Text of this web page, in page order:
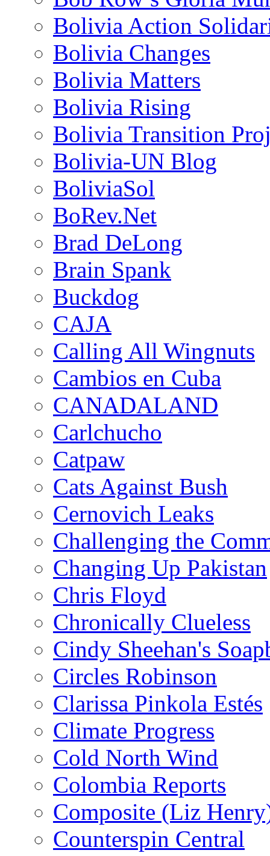
Bolivia Action
Bolivia Changes
Bolivia Matters
Bolivia Rising
Bolivia Transition
Bolivia-UN Blog
BoliviaSol
BoRev.Net
Brad DeLong
Brain Spank
Buckdog
CAJA
Calling All Wingnuts
Cambios en Cuba
CANADALAND
Carlchucho
Catpaw
Cats Against Bush
Cernovich Leaks
Challenging the
Changing Up Pakistan
Chris Floyd
Chronically Clueless
Cindy Sheehan's
Circles Robinson
Clarissa Pinkola Estés
Climate Progress
Cold North Wind
Colombia Reports
Composite (Liz
Counterspin Central